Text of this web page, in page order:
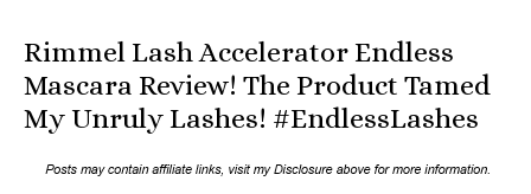
Rimmel Lash Accelerator Endless
Mascara Review! The Product Tamed
My Unruly Lashes! #EndlessLashes